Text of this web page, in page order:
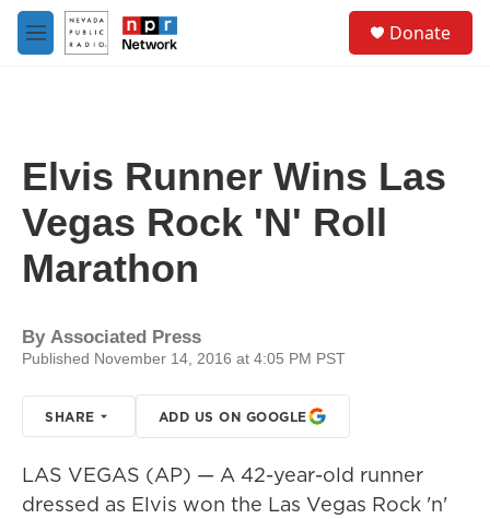
Skip to main content
M
e
Donate
Elvis Runner Wins Las
Vegas Rock 'N' Roll
Marathon
By Associated Press
Published November 14, 2016 at 4:05 PM PST
SHARE ADD US ON GOOGLE
LAS VEGAS (AP) — A 42-year-old runner
dressed as Elvis won the Las Vegas Rock 'n'